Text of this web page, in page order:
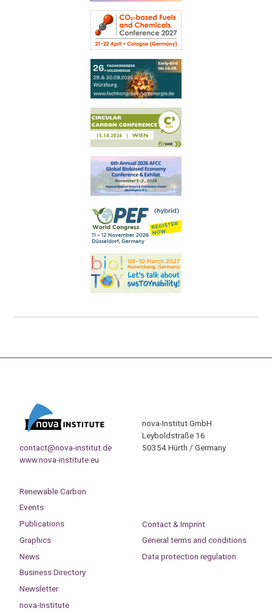
contact@nova-institut.de
www.nova-institute.eu
nova-Institut GmbH
Leyboldstraße 16
50354 Hürth / Germany
Renewable Carbon
Events
Publications
Graphics
News
Business Directory
Newsletter
nova-Institute
Contact & Imprint
General terms and conditions
Data protection regulation